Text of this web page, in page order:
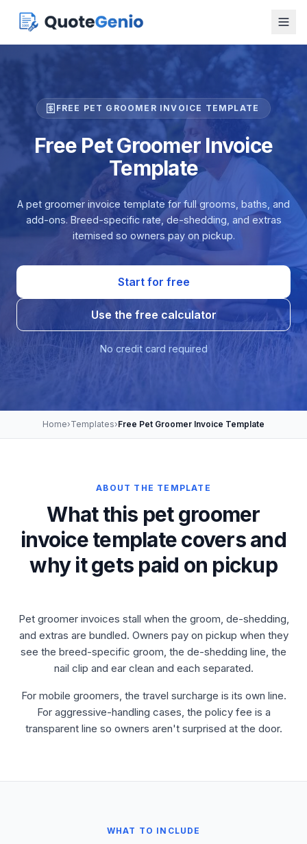
FREE PET GROOMER INVOICE TEMPLATE
Free Pet Groomer Invoice
Template
A pet groomer invoice template for full grooms, baths, and
add-ons. Breed-specific rate, de-shedding, and extras
itemised so owners pay on pickup.
Start for free
Use the free calculator
No credit card required
Home›Templates›Free Pet Groomer Invoice Template
ABOUT THE TEMPLATE
What this pet groomer
invoice template covers and
why it gets paid on pickup
Pet groomer invoices stall when the groom, de-shedding,
and extras are bundled. Owners pay on pickup when they
see the breed-specific groom, the de-shedding line, the
nail clip and ear clean and each separated.
For mobile groomers, the travel surcharge is its own line.
For aggressive-handling cases, the policy fee is a
transparent line so owners aren't surprised at the door.
WHAT TO INCLUDE